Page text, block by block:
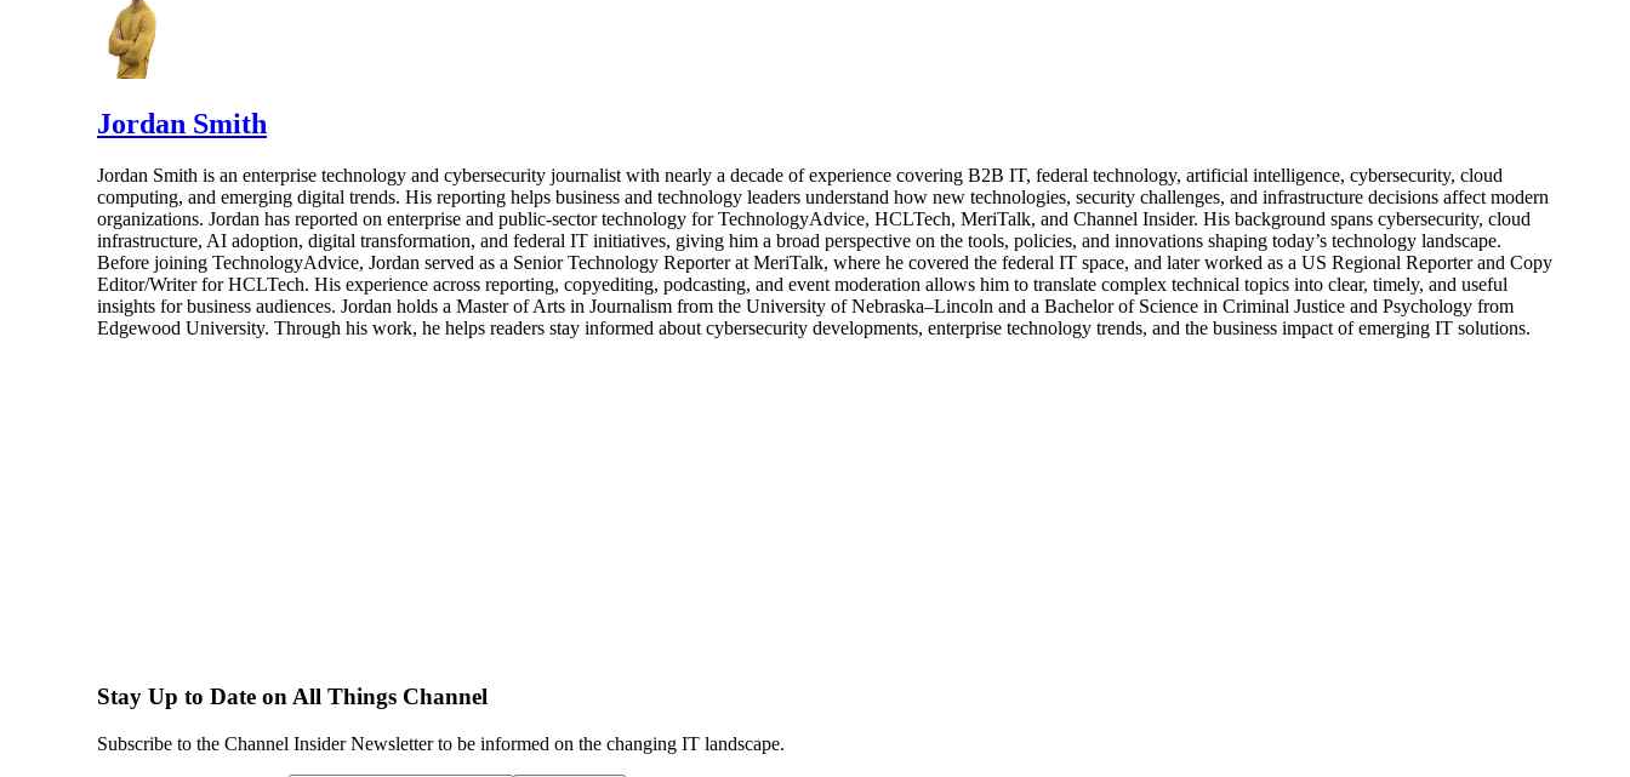
Jordan Smith
Jordan Smith is an enterprise technology and cybersecurity journalist with nearly a decade of experience covering B2B IT, federal technology, artificial intelligence, cybersecurity, cloud
computing, and emerging digital trends. His reporting helps business and technology leaders understand how new technologies, security challenges, and infrastructure decisions affect modern
organizations. Jordan has reported on enterprise and public-sector technology for TechnologyAdvice, HCLTech, MeriTalk, and Channel Insider. His background spans cybersecurity, cloud
infrastructure, AI adoption, digital transformation, and federal IT initiatives, giving him a broad perspective on the tools, policies, and innovations shaping today’s technology landscape.
Before joining TechnologyAdvice, Jordan served as a Senior Technology Reporter at MeriTalk, where he covered the federal IT space, and later worked as a US Regional Reporter and Copy
Editor/Writer for HCLTech. His experience across reporting, copyediting, podcasting, and event moderation allows him to translate complex technical topics into clear, timely, and useful
insights for business audiences. Jordan holds a Master of Arts in Journalism from the University of Nebraska–Lincoln and a Bachelor of Science in Criminal Justice and Psychology from
Edgewood University. Through his work, he helps readers stay informed about cybersecurity developments, enterprise technology trends, and the business impact of emerging IT solutions.
Stay Up to Date on All Things Channel
Subscribe to the Channel Insider Newsletter to be informed on the changing IT landscape.